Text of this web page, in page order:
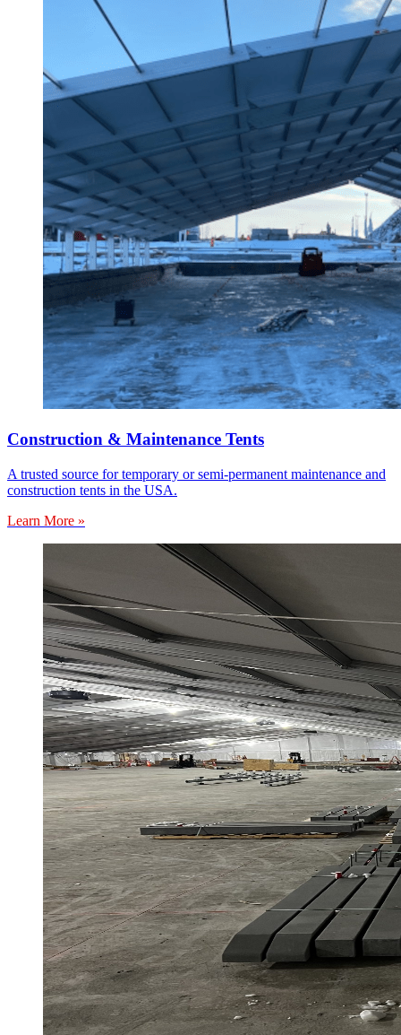
Construction & Maintenance Tents
A trusted source for temporary or semi-permanent maintenance and
construction tents in the USA.
Learn More »